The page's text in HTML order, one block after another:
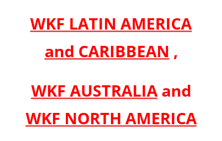
WKF LATIN AMERICA
and CARIBBEAN ,
WKF AUSTRALIAand
WKF NORTH AMERICA